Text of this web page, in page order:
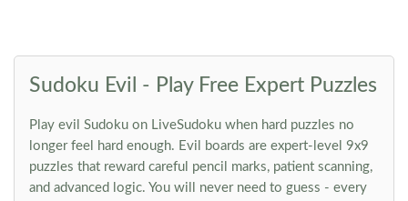
Sudoku Evil - Play Free Expert Puzzles
Play evil Sudoku on LiveSudoku when hard puzzles no
longer feel hard enough. Evil boards are expert-level 9x9
puzzles that reward careful pencil marks, patient scanning,
and advanced logic. You will never need to guess - every